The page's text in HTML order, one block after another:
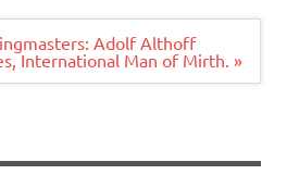
Adolf Althoff
International Man of Mirth. »